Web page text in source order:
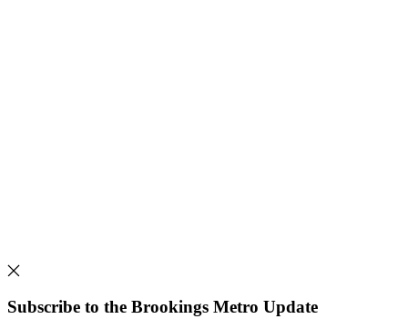
Subscribe to the Brookings Metro Update